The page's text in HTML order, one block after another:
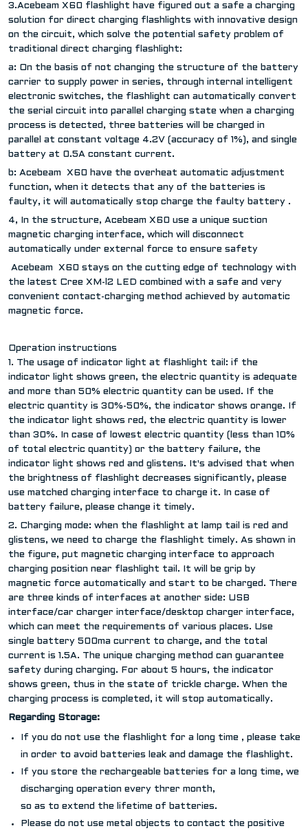
3.Acebeam X60 flashlight have figured out a safe a charging
solution for direct charging flashlights with innovative design
on the circuit, which solve the potential safety problem of
traditional direct charging flashlight:
a: On the basis of not changing the structure of the battery
carrier to supply power in series, through internal intelligent
electronic switches, the flashlight can automatically convert
the serial circuit into parallel charging state when a charging
process is detected, three batteries will be charged in
parallel at constant voltage 4.2V (accuracy of 1%), and single
battery at 0.5A constant current.
b: Acebeam X60 have the overheat automatic adjustment
function, when it detects that any of the batteries is
faulty, it will automatically stop charge the faulty battery .
4, In the structure, Acebeam X60 use a unique suction
magnetic charging interface, which will disconnect
automatically under external force to ensure safety
Acebeam X60 stays on the cutting edge of technology with
the latest Cree XM-l2 LED combined with a safe and very
convenient contact-charging method achieved by automatic
magnetic force.
Operation instructions
1. The usage of indicator light at flashlight tail: if the
indicator light shows green, the electric quantity is adequate
and more than 50% electric quantity can be used. If the
electric quantity is 30%-50%, the indicator shows orange. If
the indicator light shows red, the electric quantity is lower
than 30%. In case of lowest electric quantity (less than 10%
of total electric quantity) or the battery failure, the
indicator light shows red and glistens. It's advised that when
the brightness of flashlight decreases significantly, please
use matched charging interface to charge it. In case of
battery failure, please change it timely.
2. Charging mode: when the flashlight at lamp tail is red and
glistens, we need to charge the flashlight timely. As shown in
the figure, put magnetic charging interface to approach
charging position near flashlight tail. It will be grip by
magnetic force automatically and start to be charged. There
are three kinds of interfaces at another side: USB
interface/car charger interface/desktop charger interface,
which can meet the requirements of various places. Use
single battery 500ma current to charge, and the total
current is 1.5A. The unique charging method can guarantee
safety during charging. For about 5 hours, the indicator
shows green, thus in the state of trickle charge. When the
charging process is completed, it will stop automatically.
Regarding Storage:
If you do not use the flashlight for a long time , please
in order to avoid batteries leak and damage the flashlight.
If you store the rechargeable batteries for a long time, we
discharging operation every threr month,
so as to extend the lifetime of batteries.
Please do not use metal objects to contact the positive